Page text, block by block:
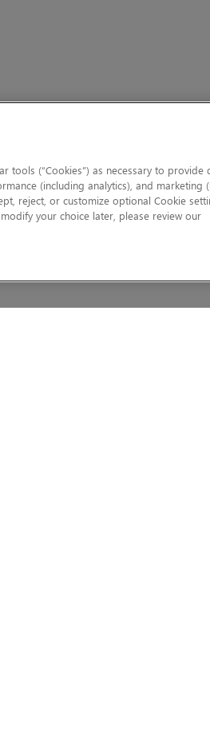
tools (“Cookies”) as necessary to provide
(including analytics), and marketing
reject, or customize optional Cookie
your choice later, please review our